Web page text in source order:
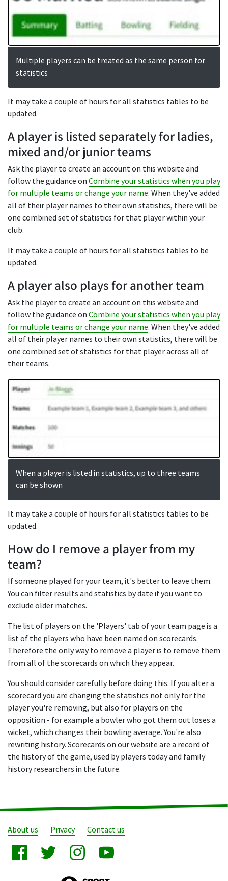
Multiple players can be treated as the same person for
statistics
It may take a couple of hours for all statistics tables to be
updated.
A player is listed separately for ladies,
mixed and/or junior teams
Ask the player to create an account on this website and
follow the guidance on Combine your statistics when you play
for multiple teams or change your name. When they've added
all of their player names to their own statistics, there will be
one combined set of statistics for that player within your
club.
It may take a couple of hours for all statistics tables to be
updated.
A player also plays for another team
Ask the player to create an account on this website and
follow the guidance on Combine your statistics when you play
for multiple teams or change your name. When they've added
all of their player names to their own statistics, there will be
one combined set of statistics for that player across all of
their teams.
When a player is listed in statistics, up to three teams
can be shown
It may take a couple of hours for all statistics tables to be
updated.
How do I remove a player from my
team?
If someone played for your team, it's better to leave them.
You can filter results and statistics by date if you want to
exclude older matches.
The list of players on the 'Players' tab of your team page is a
list of the players who have been named on scorecards.
Therefore the only way to remove a player is to remove them
from all of the scorecards on which they appear.
You should consider carefully before doing this. If you alter a
scorecard you are changing the statistics not only for the
player you're removing, but also for players on the
opposition - for example a bowler who got them out loses a
wicket, which changes their bowling average. You're also
rewriting history. Scorecards on our website are a record of
the history of the game, used by players today and family
history researchers in the future.
About us Privacy Contact us